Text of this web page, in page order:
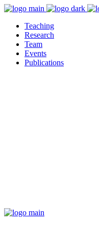
Teaching
Research
Team
Events
Publications